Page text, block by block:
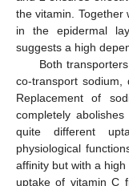
the vitamin. Together
in the epidermal
suggests a high
Both
co-transport sodium,
Replacement of
completely
quite different
physiological
affinity but with a
uptake of vitamin C